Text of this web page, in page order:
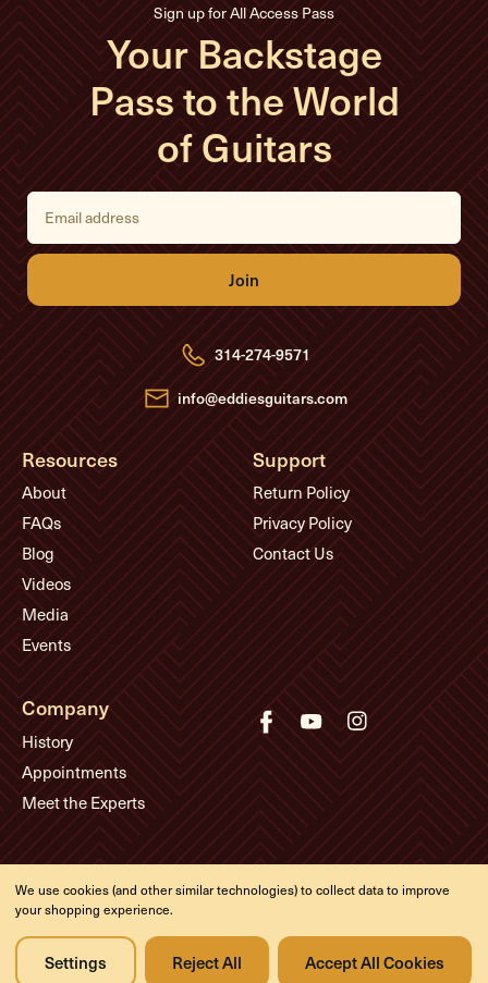
Sign up for All Access Pass
Your Backstage
Pass to the World
of Guitars
E
i
l
d
d
r
e
s
s
314-274-9571
info@eddiesguitars.com
Resources
About
FAQs
Blog
Videos
Media
Events
Support
Return Policy
Privacy Policy
Contact Us
Company
History
Appointments
Meet the Experts
Designed & developed by
We use cookies (and other similar technologies) to collect data to improve
your shopping experience.
Settings Reject All Accept All Cookies